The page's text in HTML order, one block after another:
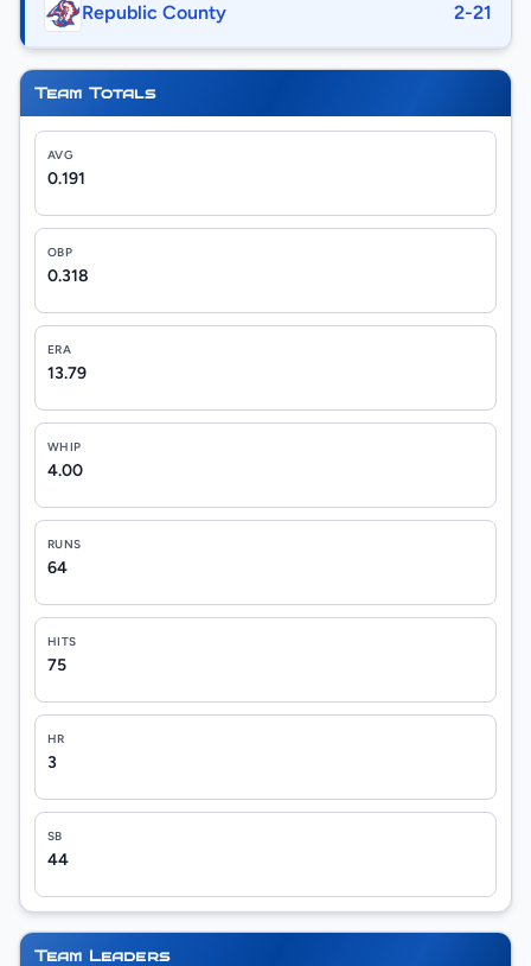
Republic County 2-21
Team Totals
AVG
0.191
OBP
0.318
ERA
13.79
WHIP
4.00
RUNS
64
HITS
75
HR
3
SB
44
Team Leaders